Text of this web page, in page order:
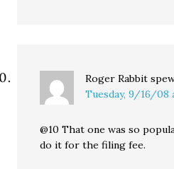
Roger Rabbit
Tuesday, 9/16/08
@10 That one was so
do it for the filing fee.